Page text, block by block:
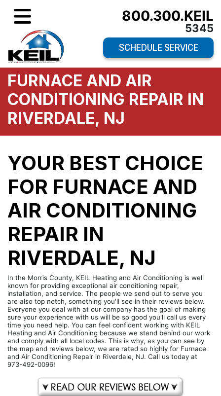
800.300.KEIL
5345
SCHEDULE SERVICE
FURNACE AND AIR
CONDITIONING REPAIR IN
RIVERDALE, NJ
YOUR BEST CHOICE
FOR FURNACE AND
AIR CONDITIONING
REPAIR IN
RIVERDALE, NJ
In the Morris County, KEIL Heating and Air Conditioning is well
known for providing exceptional air conditioning repair,
installation, and service. The people we send out to serve you
are also top notch, something you'll see in their reviews below.
Everyone you deal with at our company has the goal of making
sure your experience with us will be so good you'll call us every
time you need help. You can feel confident working with KEIL
Heating and Air Conditioning because we stand behind our work
and comply with all local codes. This is why, as you can see by
the map and reviews below, we are rated so highly for Furnace
and Air Conditioning Repair in Riverdale, NJ. Call us today at
973-492-0096!